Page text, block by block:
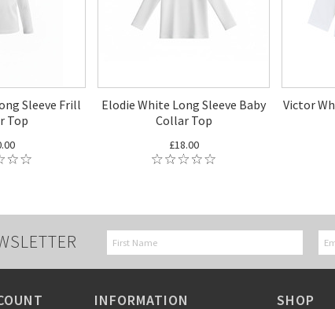
Sleeve Frill
Top
Elodie White Long Sleeve Baby
Collar Top
£18.00
Victor
INFORMATION SHOP